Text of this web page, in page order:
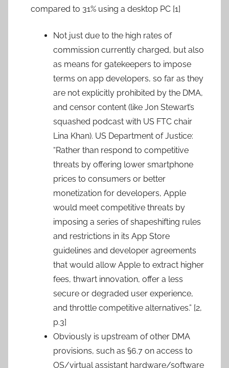
compared to 31% using a desktop PC [1]
Not just due to the high rates of
commission currently charged, but also
as means for gatekeepers to impose
terms on app developers, so far as they
are not explicitly prohibited by the DMA,
and censor content (like Jon Stewart’s
squashed podcast with US FTC chair
Lina Khan). US Department of Justice:
“Rather than respond to competitive
threats by offering lower smartphone
prices to consumers or better
monetization for developers, Apple
would meet competitive threats by
imposing a series of shapeshifting rules
and restrictions in its App Store
guidelines and developer agreements
that would allow Apple to extract higher
fees, thwart innovation, offer a less
secure or degraded user experience,
and throttle competitive alternatives.” [2,
p.3]
Obviously is upstream of other DMA
provisions, such as §6.7 on access to
OS/virtual assistant hardware/software